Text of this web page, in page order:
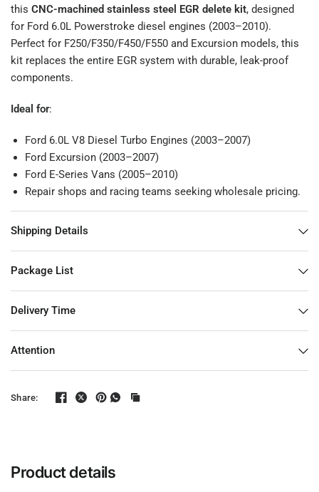
this CNC-machined stainless steel EGR delete kit, designed
for Ford 6.0L Powerstroke diesel engines (2003–2010).
Perfect for F250/F350/F450/F550 and Excursion models, this
kit replaces the entire EGR system with durable, leak-proof
components.
Ideal for:
Ford 6.0L V8 Diesel Turbo Engines (2003–2007)
Ford Excursion (2003–2007)
Ford E-Series Vans (2005–2010)
Repair shops and racing teams seeking wholesale pricing.
Shipping Details
Package List
Delivery Time
Attention
Share:
Product details